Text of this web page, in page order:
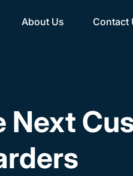
About Us Contact
Next